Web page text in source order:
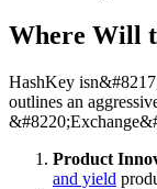
Where Will
HashKey
outlines an
Product
and yield